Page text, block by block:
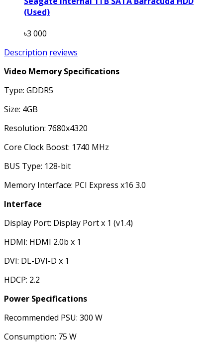
(Used)
৳3 000
Description reviews
Video Memory Specifications
Type: GDDR5
Size: 4GB
Resolution: 7680x4320
Core Clock Boost: 1740 MHz
BUS Type: 128-bit
Memory Interface: PCI Express x16 3.0
Interface
Display Port: Display Port x 1 (v1.4)
HDMI: HDMI 2.0b x 1
DVI: DL-DVI-D x 1
HDCP: 2.2
Power Specifications
Recommended PSU: 300 W
Consumption: 75 W